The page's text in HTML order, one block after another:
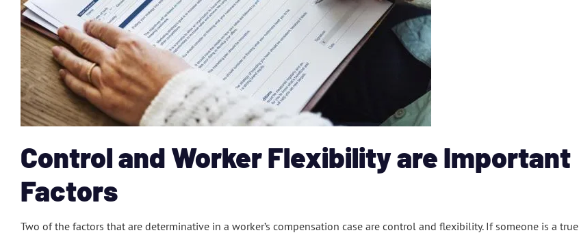
Control and Worker Flexibility are Important
Factors
Two of the factors that are determinative in a worker’s compensation case are control and flexibility. If someone is a true